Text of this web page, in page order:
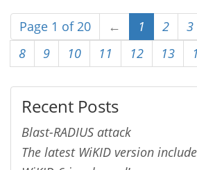
Page 1 of 20 ← 1 2 3
8
9 10 11 12 13
Recent Posts
Blast-RADIUS attack
The latest WiKID version